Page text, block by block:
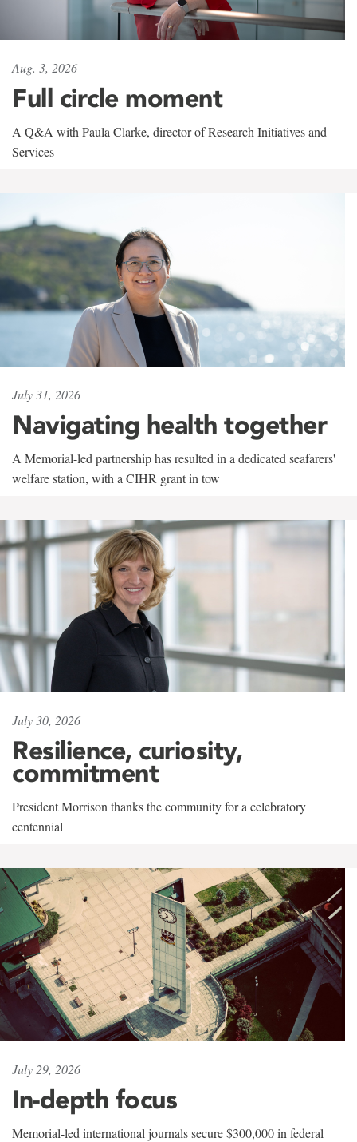
Aug. 3, 2026
Full circle moment
A Q&A with Paula Clarke, director of Research Initiatives and
Services
July 31, 2026
Navigating health together
A Memorial-led partnership has resulted in a dedicated seafarers'
welfare station, with a CIHR grant in tow
July 30, 2026
Resilience, curiosity,
commitment
President Morrison thanks the community for a celebratory
centennial
July 29, 2026
In-depth focus
Memorial-led international journals secure $300,000 in federal